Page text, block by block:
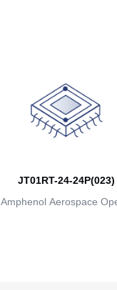
JT01RT-24-24P(023)
Amphenol Aerospace